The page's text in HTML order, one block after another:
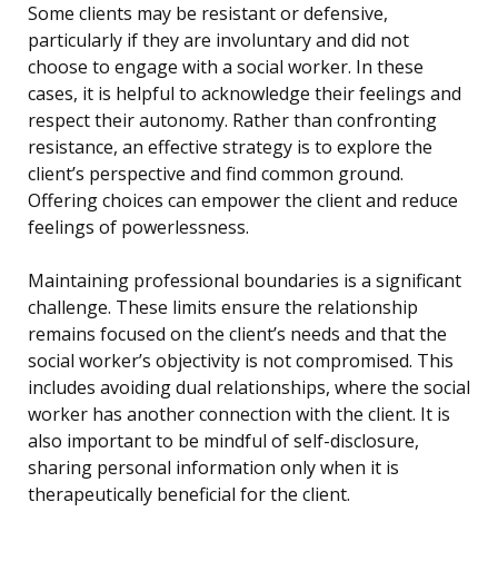
Some clients may be resistant or defensive,
particularly if they are involuntary and did not
choose to engage with a social worker. In these
cases, it is helpful to acknowledge their feelings and
respect their autonomy. Rather than confronting
resistance, an effective strategy is to explore the
client’s perspective and find common ground.
Offering choices can empower the client and reduce
feelings of powerlessness.
Maintaining professional boundaries is a significant
challenge. These limits ensure the relationship
remains focused on the client’s needs and that the
social worker’s objectivity is not compromised. This
includes avoiding dual relationships, where the social
worker has another connection with the client. It is
also important to be mindful of self-disclosure,
sharing personal information only when it is
therapeutically beneficial for the client.